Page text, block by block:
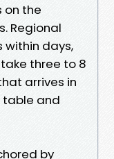
on the
Regional
within days,
three to 8
arrives in
table and
by